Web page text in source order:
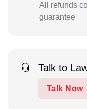
All refunds
guarantee
Talk to
Talk Now